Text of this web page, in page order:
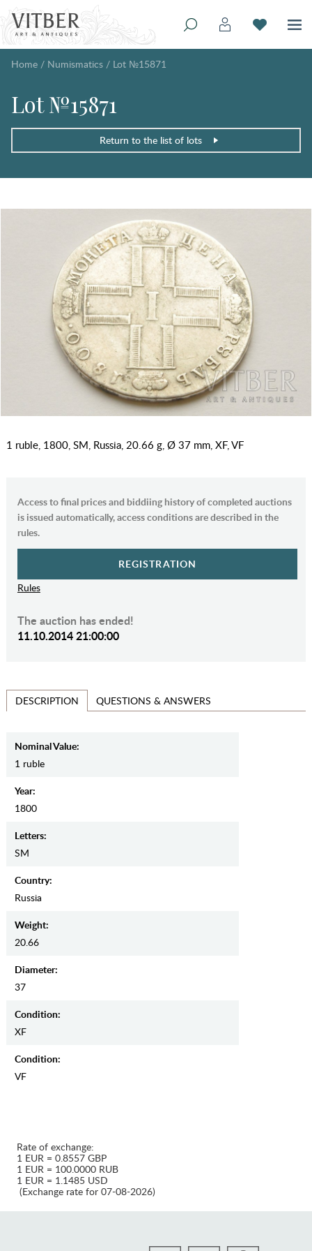
Home / Numismatics / Lot №15871
Lot №15871
Return to the list of lots
1 ruble, 1800, SM, Russia, 20.66 g, Ø 37 mm, XF, VF
Access to final prices and biddiing history of completed auctions
is issued automatically, access conditions are described in the
rules.
REGISTRATION
Rules
The auction has ended!
11.10.2014 21:00:00
DESCRIPTION QUESTIONS & ANSWERS
Nominal Value:
1 ruble
Year:
1800
Letters:
SM
Country:
Russia
Weight:
20.66
Diameter:
37
Condition:
XF
Condition:
VF
Rate of exchange:
1 EUR = 0.8557 GBP
1 EUR = 100.0000 RUB
1 EUR = 1.1485 USD
(Exchange rate for 07-08-2026)